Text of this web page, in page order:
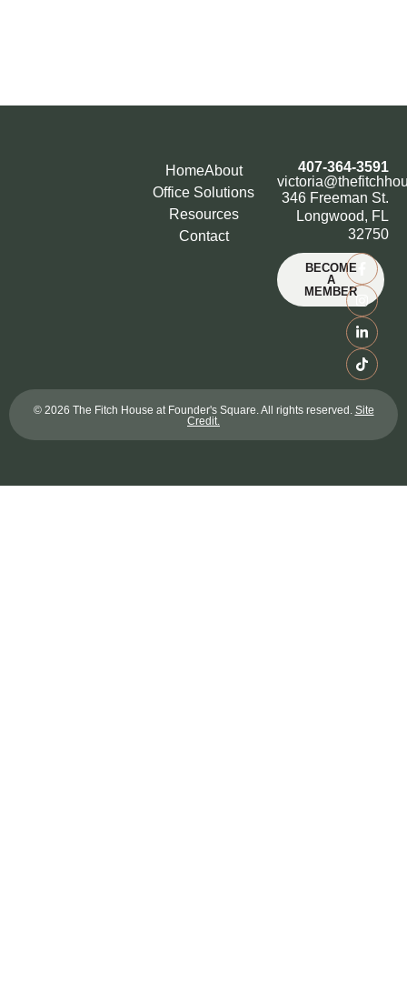
HomeAbout
Office Solutions
Resources
Contact
407-364-3591
346 Freeman St.
Longwood, FL
32750
BECOME
A
MEMBER
© 2026 The Fitch House at Founder's Square. All rights reserved. Site
Credit.